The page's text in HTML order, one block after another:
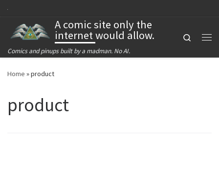
A comic site only the
internet would allow.
Comics and pinups built by a madman. No AI.
Search
Home »product
product